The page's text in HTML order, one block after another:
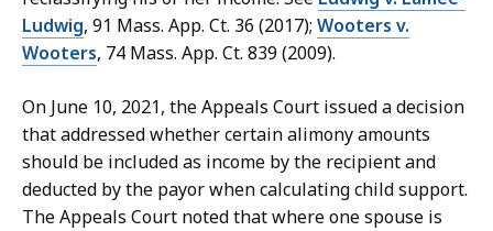
Ludwig, 91 Mass. App. Ct. 36 (2017); Wooters v.
Wooters, 74 Mass. App. Ct. 839 (2009).
On June 10, 2021, the Appeals Court issued a decision
that addressed whether certain alimony amounts
should be included as income by the recipient and
deducted by the payor when calculating child support.
The Appeals Court noted that where one spouse is